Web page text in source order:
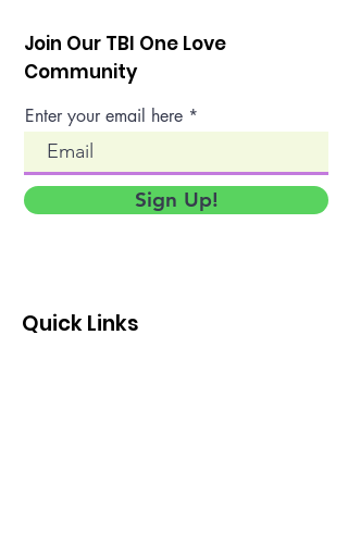
Join Our TBI One Love
Community
Enter your email here
Sign Up!
Quick Links